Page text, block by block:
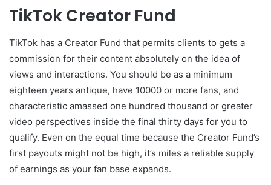
TikTok Creator Fund
TikTok has a Creator Fund that permits clients to gets a
commission for their content absolutely on the idea of
views and interactions. You should be as a minimum
eighteen years antique, have 10000 or more fans, and
characteristic amassed one hundred thousand or greater
video perspectives inside the final thirty days for you to
qualify. Even on the equal time because the Creator Fund’s
first payouts might not be high, it’s miles a reliable supply
of earnings as your fan base expands.